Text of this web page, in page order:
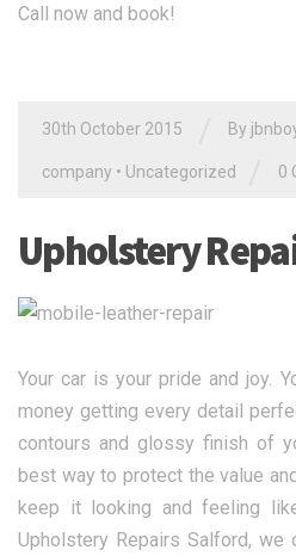
Call now and book!
30th October 2015 By
company • Uncategorized 0
Upholstery
Your car is your pride and joy.
money getting every detail
contours and glossy finish of
best way to protect the value
keep it looking and feeling
Upholstery Repairs Salford,